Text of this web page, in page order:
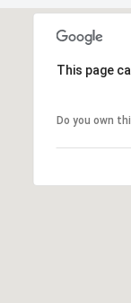
This page
Do you own